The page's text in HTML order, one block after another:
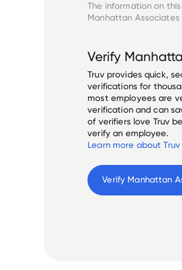
The information on
Manhattan Associates
Verify
Truv provides quick,
verifications for
most employees are
verification and can
of verifiers love Truv
verify an employee.
Learn more about Truv
Verify Manhattan